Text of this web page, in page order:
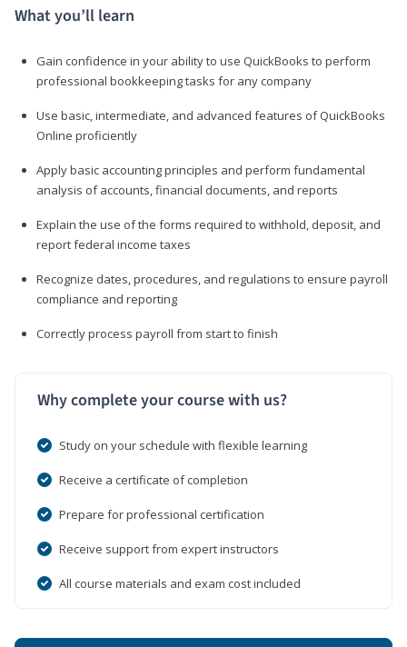
What you’ll learn
Gain confidence in your ability to use QuickBooks to perform
professional bookkeeping tasks for any company
Use basic, intermediate, and advanced features of QuickBooks
Online proficiently
Apply basic accounting principles and perform fundamental
analysis of accounts, financial documents, and reports
Explain the use of the forms required to withhold, deposit, and
report federal income taxes
Recognize dates, procedures, and regulations to ensure payroll
compliance and reporting
Correctly process payroll from start to finish
Why complete your course with us?
Study on your schedule with flexible learning
Receive a certificate of completion
Prepare for professional certification
Receive support from expert instructors
All course materials and exam cost included